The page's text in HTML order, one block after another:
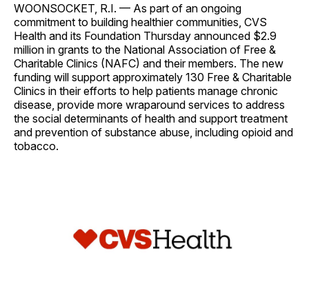
WOONSOCKET, R.I. — As part of an ongoing
commitment to building healthier communities, CVS
Health and its Foundation Thursday announced $2.9
million in grants to the National Association of Free &
Charitable Clinics (NAFC) and their members. The new
funding will support approximately 130 Free & Charitable
Clinics in their efforts to help patients manage chronic
disease, provide more wraparound services to address
the social determinants of health and support treatment
and prevention of substance abuse, including opioid and
tobacco.